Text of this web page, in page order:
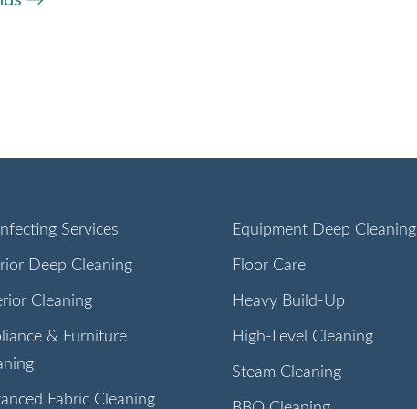
Services
Deep Cleaning
Cleaning
& Furniture
Fabric Cleaning
Equipment Deep Cleaning
Floor Care
Heavy Build-Up
High-Level Cleaning
Steam Cleaning